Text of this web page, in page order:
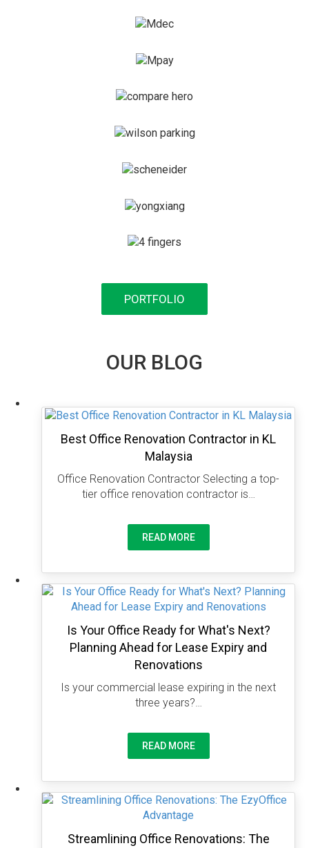
PORTFOLIO
OUR BLOG
Best Office Renovation Contractor in KL
Malaysia
Office Renovation Contractor Selecting a top-
tier office renovation contractor is…
READ MORE
Is Your Office Ready for What's Next?
Planning Ahead for Lease Expiry and
Renovations
Is your commercial lease expiring in the next
three years?…
READ MORE
Streamlining Office Renovations: The